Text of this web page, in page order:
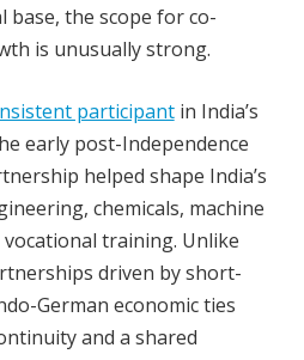
base, the scope for co-
is unusually strong.
participantin India’s
early post-Independence
helped shape India’s
chemicals, machine
training. Unlike
driven by short-
German economic ties
and a shared